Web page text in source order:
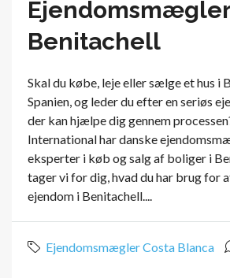
Ejendomsmægler
Benitachell
Skal du købe, leje eller sælge et hus i
Spanien, og leder du efter en seriøs
der kan hjælpe dig gennem
International har danske
eksperter i køb og salg af boliger i
tager vi for dig, hvad du har brug for
ejendom i Benitachell....
Ejendomsmægler Costa Blanca